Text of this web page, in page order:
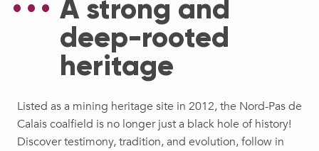
A strong and
deep-rooted
heritage
Listed as a mining heritage site in 2012, the Nord-Pas de
Calais coalfield is no longer just a black hole of history!
Discover testimony, tradition, and evolution, follow in